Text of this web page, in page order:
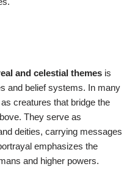
and celestial themes is
and belief systems. In many
creatures that bridge the
They serve as
deities, carrying messages
emphasizes the
and higher powers.